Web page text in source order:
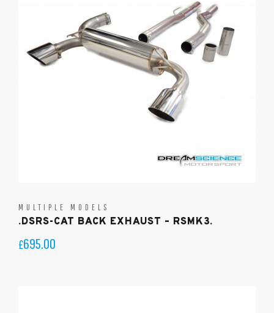
MULTIPLE MODELS
.DSRS-CAT BACK EXHAUST – RSMK3.
£695.00